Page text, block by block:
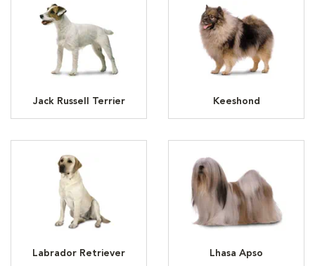
Jack Russell Terrier Keeshond
Labrador Retriever Lhasa Apso